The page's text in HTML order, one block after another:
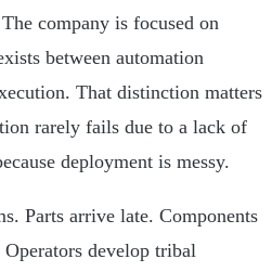
company is focused on
between automation
That distinction matters
rarely fails due to a lack of
deployment is messy.
Parts arrive late. Components
Operators develop tribal